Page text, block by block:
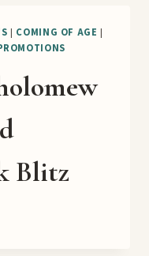
| COMING OF AGE |
Blitz